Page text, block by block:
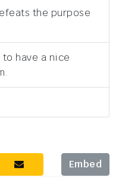
the purpose
have a nice
Embed